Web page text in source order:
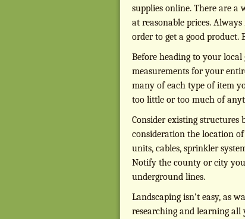
supplies online. There are
at reasonable prices.
order to get a good product.
Before heading to your
measurements for your
many of each type of item
too little or too much of
Consider existing structures
consideration the location
units, cables, sprinkler
Notify the county or city
underground lines.
Landscaping isn’t easy, as
researching and learning all